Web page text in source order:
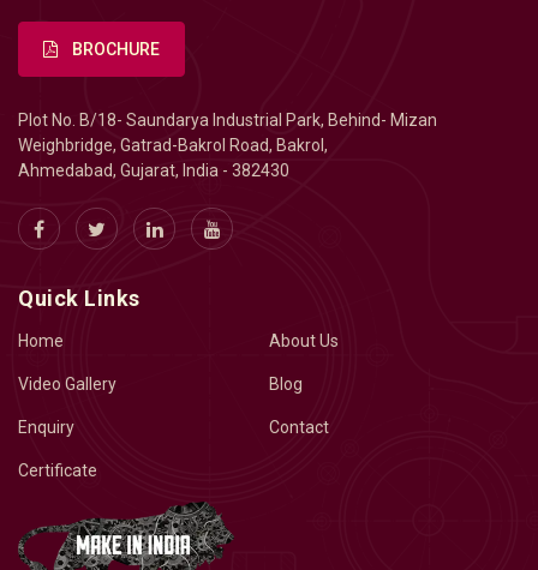
BROCHURE
Plot No. B/18- Saundarya Industrial Park, Behind- Mizan
Weighbridge, Gatrad-Bakrol Road, Bakrol,
Ahmedabad, Gujarat, India - 382430
Quick Links
Home About Us
Video Gallery Blog
Enquiry Contact
Certificate